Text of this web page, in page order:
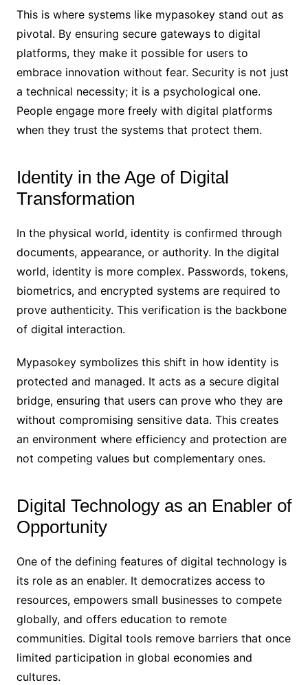
This is where systems like mypasokey stand out as
pivotal. By ensuring secure gateways to digital
platforms, they make it possible for users to
embrace innovation without fear. Security is not just
a technical necessity; it is a psychological one.
People engage more freely with digital platforms
when they trust the systems that protect them.
Identity in the Age of Digital
Transformation
In the physical world, identity is confirmed through
documents, appearance, or authority. In the digital
world, identity is more complex. Passwords, tokens,
biometrics, and encrypted systems are required to
prove authenticity. This verification is the backbone
of digital interaction.
Mypasokey symbolizes this shift in how identity is
protected and managed. It acts as a secure digital
bridge, ensuring that users can prove who they are
without compromising sensitive data. This creates
an environment where efficiency and protection are
not competing values but complementary ones.
Digital Technology as an Enabler of
Opportunity
One of the defining features of digital technology is
its role as an enabler. It democratizes access to
resources, empowers small businesses to compete
globally, and offers education to remote
communities. Digital tools remove barriers that once
limited participation in global economies and
cultures.